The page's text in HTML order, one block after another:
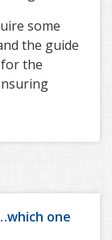
some
the guide
the
one